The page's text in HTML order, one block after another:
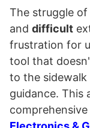
The struggle
and difficult
frustration for
tool that
to the sidewalk
guidance. This